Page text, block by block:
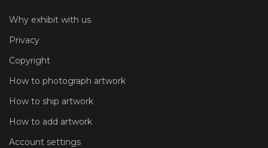
Why exhibit with us
Privacy
Copyright
How to photograph artwork
How to ship artwork
How to add artwork
Account settings